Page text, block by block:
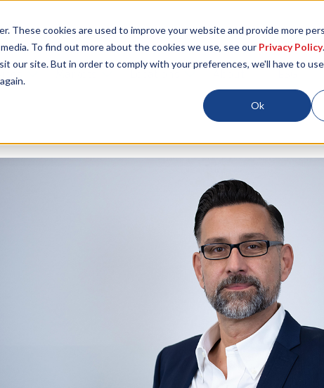
These cookies are used to improve your website and provide more
To find out more about the cookies we use, see our Privacy Policy.
our site. But in order to comply with your preferences, we'll have to
Ok
Locations